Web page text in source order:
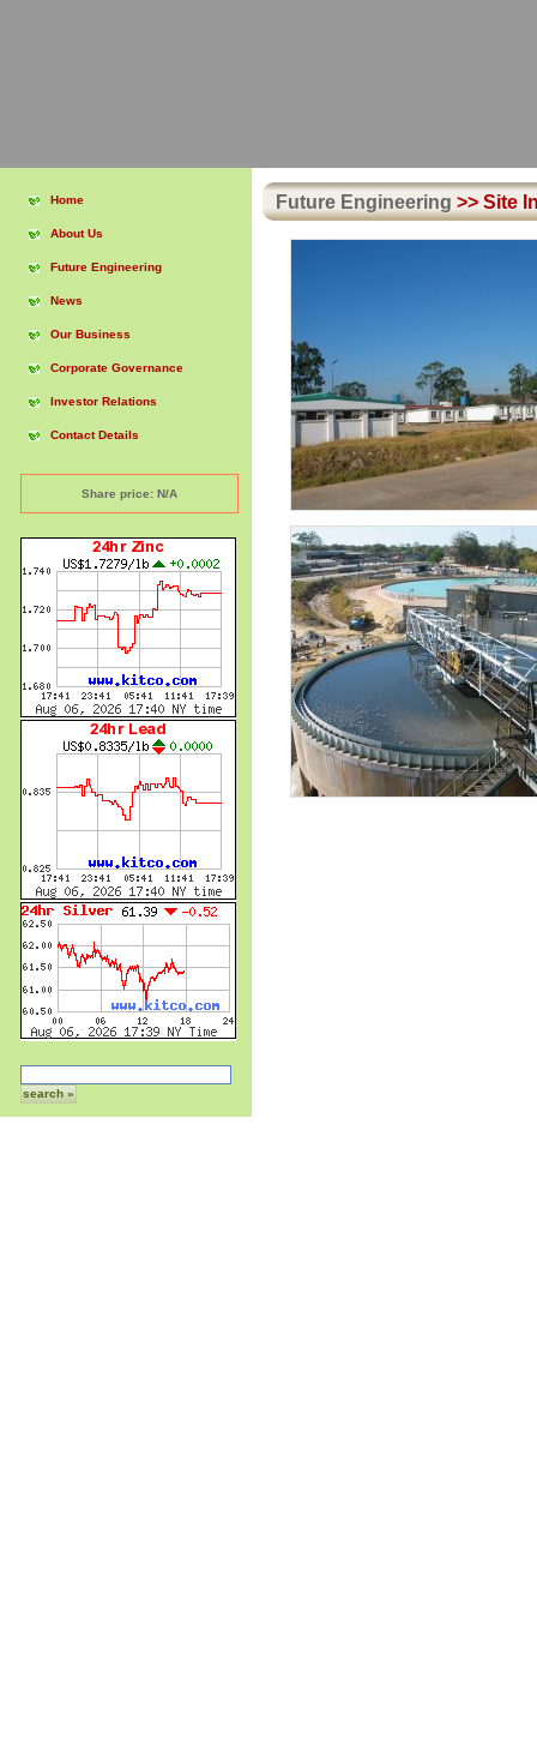
Home
About Us
Future Engineering
News
Our Business
Corporate Governance
Investor Relations
Contact Details
Share price: N/A
Future Engineering >> Site